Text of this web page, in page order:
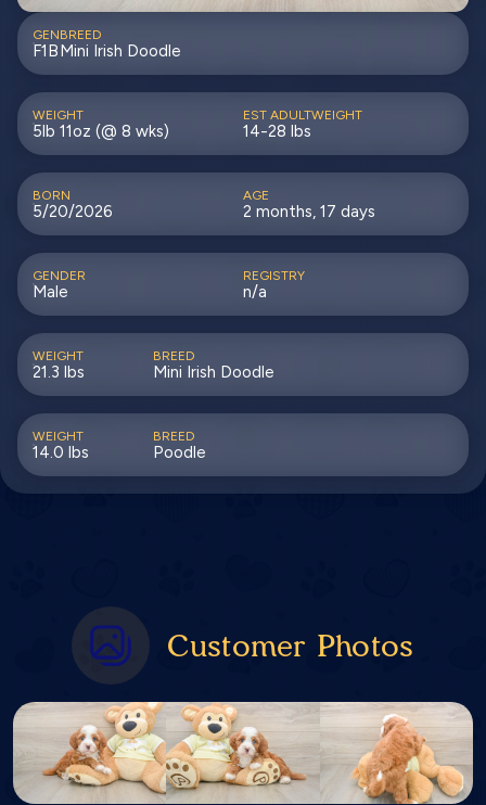
GEN
F1B
BREED
Mini Irish Doodle
WEIGHT
5lb 11oz (@ 8 wks)
EST ADULTWEIGHT
14-28 lbs
BORN
5/20/2026
AGE
2 months, 17 days
GENDER
Male
REGISTRY
n/a
WEIGHT
21.3 lbs
BREED
Mini Irish Doodle
WEIGHT
14.0 lbs
BREED
Poodle
Customer Photos